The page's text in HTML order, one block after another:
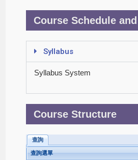
Course Schedule
Syllabus
Syllabus System
Course Structure